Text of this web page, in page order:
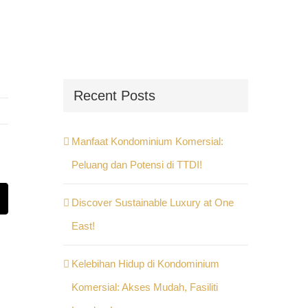
Recent Posts
Manfaat Kondominium Komersial:
Peluang dan Potensi di TTDI!
Discover Sustainable Luxury at One
East!
Kelebihan Hidup di Kondominium
Komersial: Akses Mudah, Fasiliti